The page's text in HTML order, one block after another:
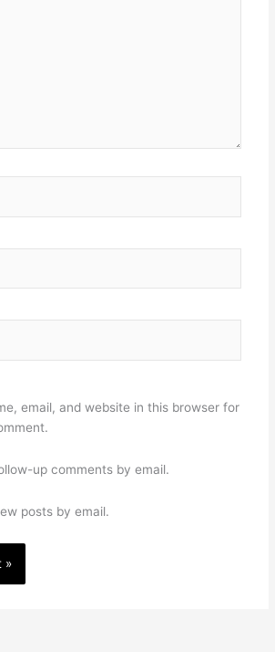
email, and website in this browser for
up comments by email.
posts by email.